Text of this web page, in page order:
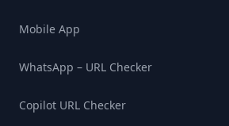
Mobile App
WhatsApp – URL Checker
Copilot URL Checker